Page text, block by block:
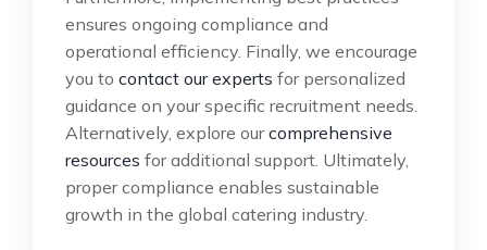
ensures ongoing compliance and
operational efficiency. Finally, we encourage
you to contact our experts for personalized
guidance on your specific recruitment needs.
Alternatively, explore ourcomprehensive
resources for additional support. Ultimately,
proper compliance enables sustainable
growth in the global catering industry.